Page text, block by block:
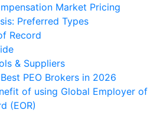
Market Pricing
Preferred Types
Record
& Suppliers
PEO Brokers in 2026
of using Global Employer of
(EOR)